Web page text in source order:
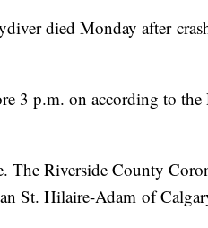
died Monday after
3 p.m. on according to
The Riverside County
St. Hilaire-Adam of